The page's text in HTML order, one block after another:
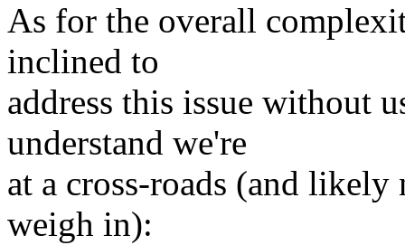
As for the overall
inclined to
address this issue without
understand we're
at a cross-roads (and likely
weigh in):